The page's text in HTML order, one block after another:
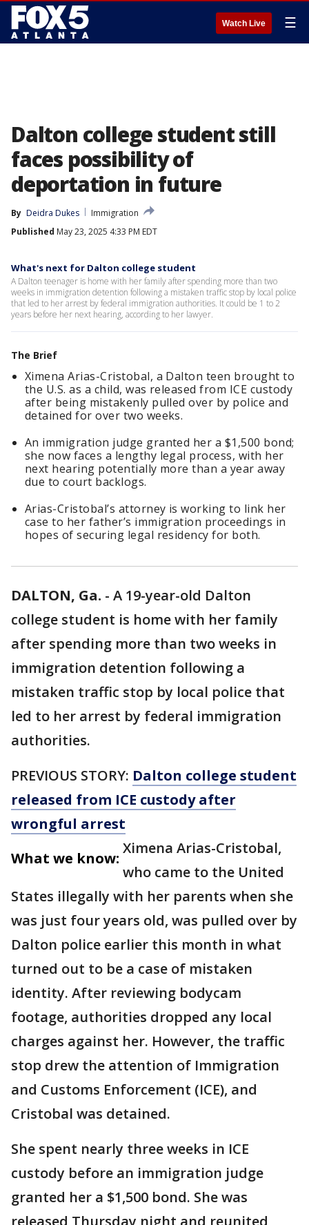
Watch Live ☰
Dalton college student still
faces possibility of
deportation in future
By Deidra Dukes
Immigration
Published May 23, 2025 4:33 PM EDT
What's next for Dalton college student
A Dalton teenager is home with her family after spending more than two
weeks in immigration detention following a mistaken traffic stop by local police
that led to her arrest by federal immigration authorities. It could be 1 to 2
years before her next hearing, according to her lawyer.
The Brief
Ximena Arias-Cristobal, a Dalton teen brought to
the U.S. as a child, was released from ICE custody
after being mistakenly pulled over by police and
detained for over two weeks.
An immigration judge granted her a $1,500 bond;
she now faces a lengthy legal process, with her
next hearing potentially more than a year away
due to court backlogs.
Arias-Cristobal’s attorney is working to link her
case to her father’s immigration proceedings in
hopes of securing legal residency for both.
DALTON, Ga. - A 19-year-old Dalton
college student is home with her family
after spending more than two weeks in
immigration detention following a
mistaken traffic stop by local police that
led to her arrest by federal immigration
authorities.
PREVIOUS STORY: Dalton college student
released from ICE custody after
wrongful arrest
What we know:
Ximena Arias-Cristobal,
who came to the United
States illegally with her parents when she
was just four years old, was pulled over by
Dalton police earlier this month in what
turned out to be a case of mistaken
identity. After reviewing bodycam
footage, authorities dropped any local
charges against her. However, the traffic
stop drew the attention of Immigration
and Customs Enforcement (ICE), and
Cristobal was detained.
She spent nearly three weeks in ICE
custody before an immigration judge
granted her a $1,500 bond. She was
released Thursday night and reunited